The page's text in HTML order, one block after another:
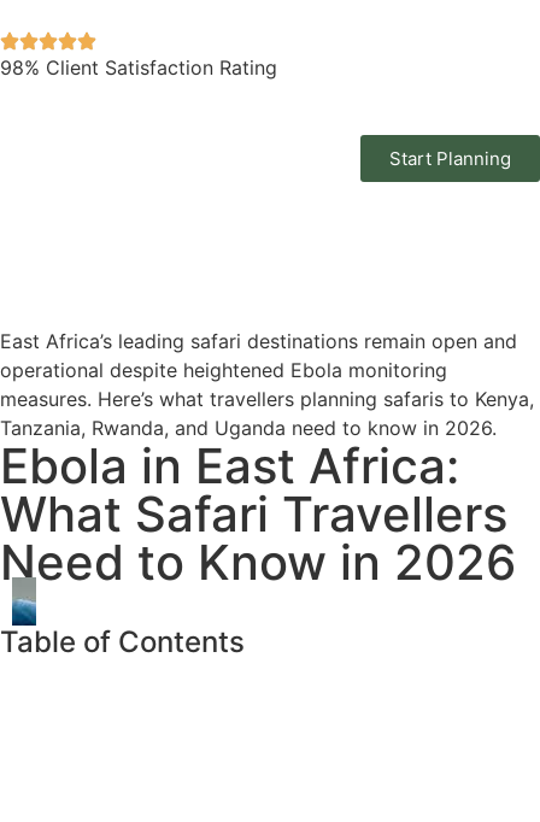
98% Client Satisfaction Rating
Start Planning
East Africa’s leading safari destinations remain open and
operational despite heightened Ebola monitoring
measures. Here’s what travellers planning safaris to Kenya,
Tanzania, Rwanda, and Uganda need to know in 2026.
Ebola in East Africa:
What Safari Travellers
Need to Know in 2026
Table of Contents